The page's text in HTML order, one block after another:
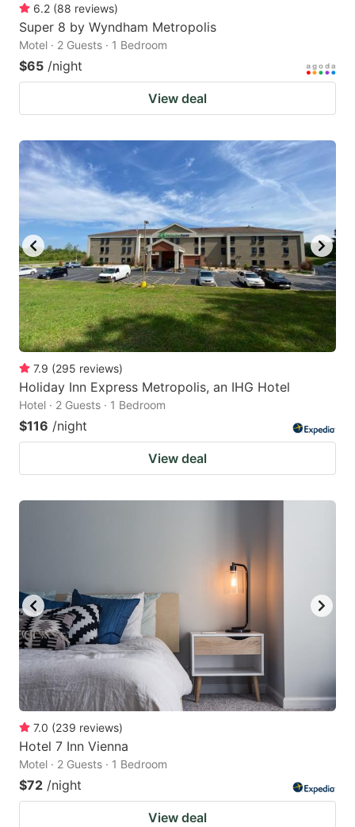
6.2 (88 reviews)
Super 8 by Wyndham Metropolis
Motel · 2 Guests · 1 Bedroom
$65 /night
View deal
7.9 (295 reviews)
Holiday Inn Express Metropolis, an IHG Hotel
Hotel · 2 Guests · 1 Bedroom
$116 /night
View deal
7.0 (239 reviews)
Hotel 7 Inn Vienna
Motel · 2 Guests · 1 Bedroom
$72 /night
View deal